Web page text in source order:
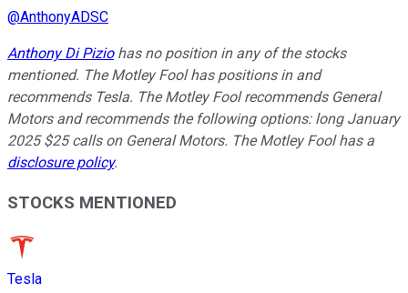
@AnthonyADSC
Anthony Di Piziohas no position in any of the stocks
mentioned. The Motley Fool has positions in and
recommends Tesla. The Motley Fool recommends General
Motors and recommends the following options: long January
2025 $25 calls on General Motors. The Motley Fool has a
disclosure policy.
STOCKS MENTIONED
Tesla